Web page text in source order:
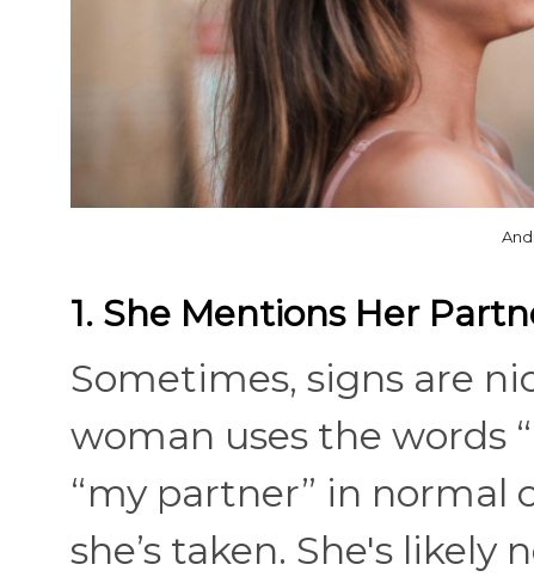
1. She Mentions Her
Sometimes, signs are
woman uses the words
“my partner” in normal
she’s taken. She's